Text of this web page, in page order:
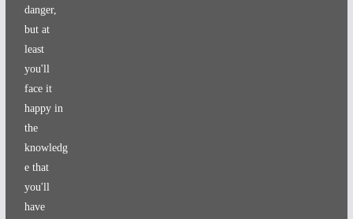
danger,
but at
least
you'll
face it
happy in
the
knowledg
e that
you'll
have